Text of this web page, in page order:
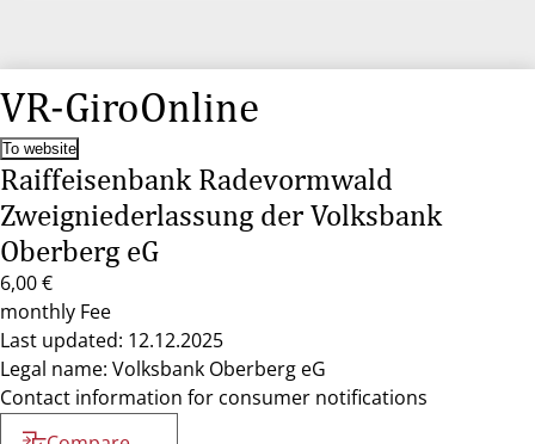
VR-GiroOnline
To website
Raiffeisenbank Radevormwald
Zweigniederlassung der Volksbank
Oberberg eG
6,00 €
monthly Fee
Last updated: 12.12.2025
Legal name: Volksbank Oberberg eG
Contact information for consumer notifications